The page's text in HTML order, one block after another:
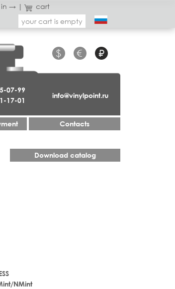
in → |
cart
your cart is empty
07-99
17-01
$ € ₽
info@vinylpoint.ru
Contacts
Download catalog
NMint